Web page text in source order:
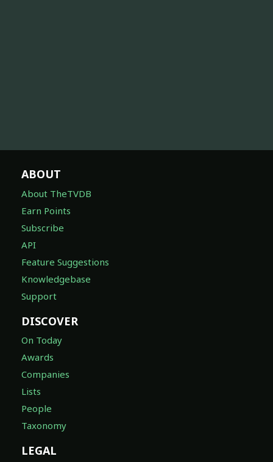
ABOUT
About TheTVDB
Earn Points
Subscribe
API
Feature Suggestions
Knowledgebase
Support
DISCOVER
On Today
Awards
Companies
Lists
People
Taxonomy
LEGAL